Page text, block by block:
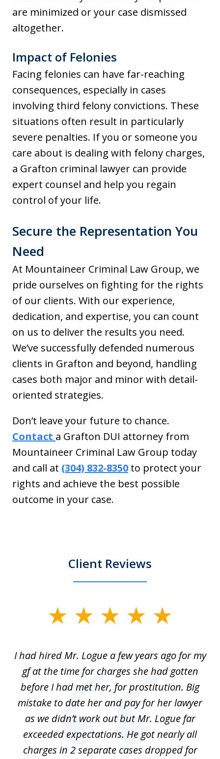
are minimized or your case dismissed
altogether.
Impact of Felonies
Facing felonies can have far-reaching
consequences, especially in cases
involving third felony convictions. These
situations often result in particularly
severe penalties. If you or someone you
care about is dealing with felony charges,
a Grafton criminal lawyer can provide
expert counsel and help you regain
control of your life.
Secure the Representation You
Need
At Mountaineer Criminal Law Group, we
pride ourselves on fighting for the rights
of our clients. With our experience,
dedication, and expertise, you can count
on us to deliver the results you need.
We’ve successfully defended numerous
clients in Grafton and beyond, handling
cases both major and minor with detail-
oriented strategies.
Don’t leave your future to chance.
Contact a Grafton DUI attorney from
Mountaineer Criminal Law Group today
and call at (304) 832-8350 to protect your
rights and achieve the best possible
outcome in your case.
Client Reviews
3I had hired Mr. Logue a few years ago for my
gf at the time for charges she had gotten
before I had met her, for prostitution. Big
mistake to date her and pay for her lawyer
as we didn’t work out but Mr. Logue far
exceeded expectations. He got nearly all
charges in 2 separate cases dropped for